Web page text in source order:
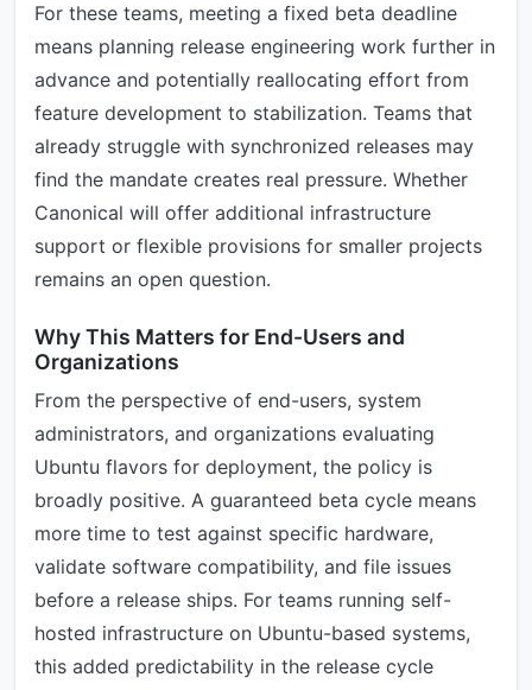
For these teams, meeting a fixed beta deadline
means planning release engineering work further in
advance and potentially reallocating effort from
feature development to stabilization. Teams that
already struggle with synchronized releases may
find the mandate creates real pressure. Whether
Canonical will offer additional infrastructure
support or flexible provisions for smaller projects
remains an open question.
Why This Matters for End-Users and
Organizations
From the perspective of end-users, system
administrators, and organizations evaluating
Ubuntu flavors for deployment, the policy is
broadly positive. A guaranteed beta cycle means
more time to test against specific hardware,
validate software compatibility, and file issues
before a release ships. For teams running self-
hosted infrastructure on Ubuntu-based systems,
this added predictability in the release cycle